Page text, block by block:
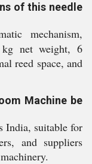
of this needle
mechanism,
net weight, 6
reed space, and
Machine be
India, suitable for
and suppliers